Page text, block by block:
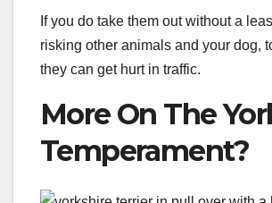
If you do take them out without a
risking other animals and your dog,
they can get hurt in traffic.
More On The
Temperament?